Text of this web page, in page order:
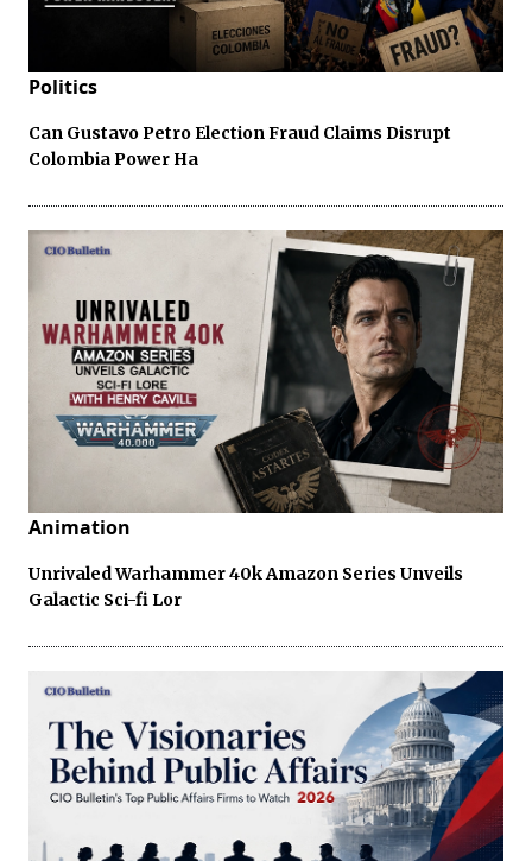
Politics
Can Gustavo Petro Election Fraud Claims Disrupt
Colombia Power Ha
Animation
Unrivaled Warhammer 40k Amazon Series Unveils
Galactic Sci-fi Lor